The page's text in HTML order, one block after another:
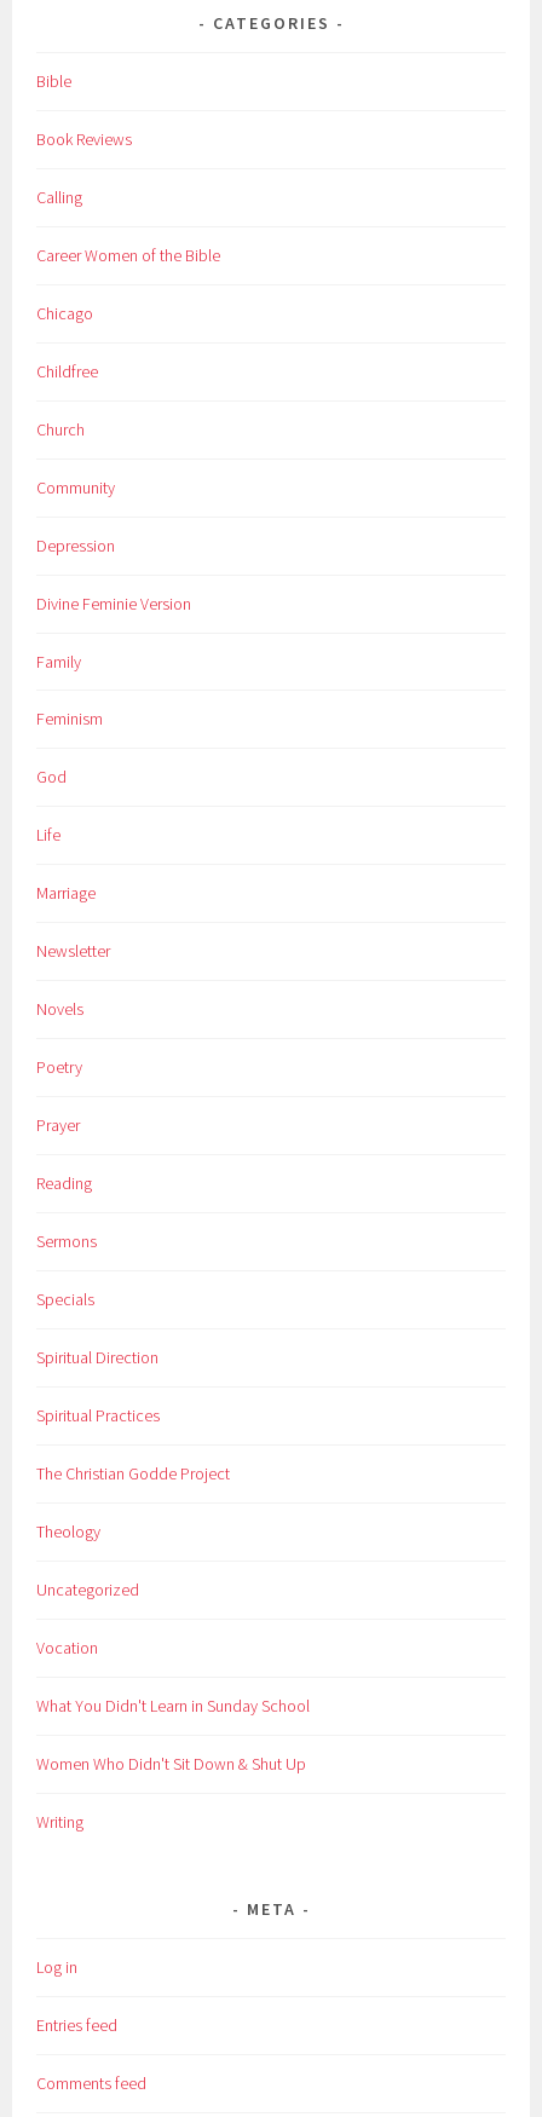
CATEGORIES
Bible
Book Reviews
Calling
Career Women of the Bible
Chicago
Childfree
Church
Community
Depression
Divine Feminie Version
Family
Feminism
God
Life
Marriage
Newsletter
Novels
Poetry
Prayer
Reading
Sermons
Specials
Spiritual Direction
Spiritual Practices
The Christian Godde Project
Theology
Uncategorized
Vocation
What You Didn't Learn in Sunday School
Women Who Didn't Sit Down & Shut Up
Writing
META
Log in
Entries feed
Comments feed